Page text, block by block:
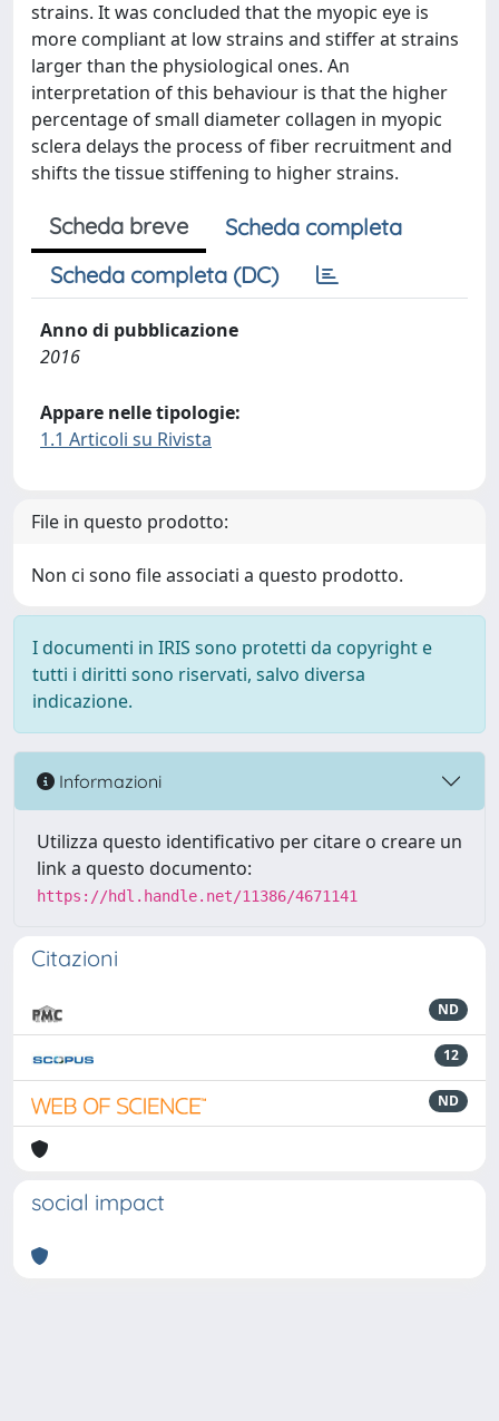
strains. It was concluded that the myopic eye is
more compliant at low strains and stiffer at strains
larger than the physiological ones. An
interpretation of this behaviour is that the higher
percentage of small diameter collagen in myopic
sclera delays the process of fiber recruitment and
shifts the tissue stiffening to higher strains.
Scheda breve
Scheda completa
Scheda completa (DC)
Anno di pubblicazione
2016
Appare nelle tipologie:
1.1 Articoli su Rivista
File in questo prodotto:
Non ci sono file associati a questo prodotto.
I documenti in IRIS sono protetti da copyright e
tutti i diritti sono riservati, salvo diversa
indicazione.
Informazioni
Utilizza questo identificativo per citare o creare un
link a questo documento:
https://hdl.handle.net/11386/4671141
Citazioni
ND
12
ND
social impact